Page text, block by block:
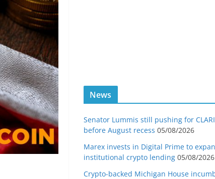
News
Senator Lummis still pushing for
before August recess 05/08/2026
Marex invests in Digital Prime to
institutional crypto lending 05/08/2026
Crypto-backed Michigan House